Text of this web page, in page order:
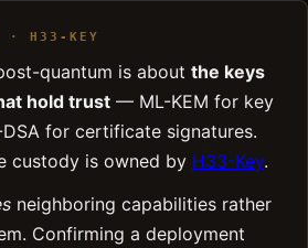
· H33-KEY
quantum is about the keys
hold trust — ML-KEM for key
for certificate signatures.
custody is owned by H33-Key.
neighboring capabilities rather
Confirming a deployment